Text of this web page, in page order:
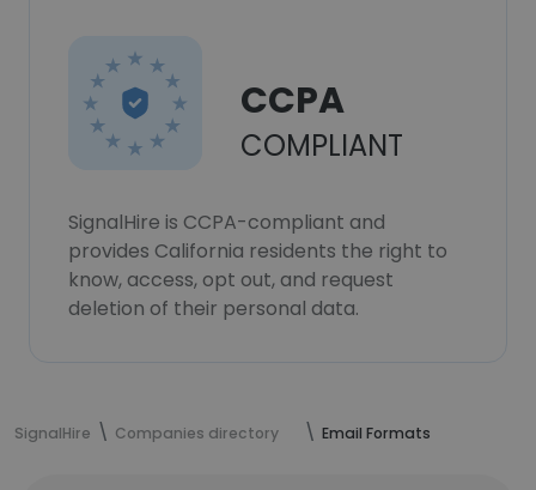
CCPA
COMPLIANT
SignalHire is CCPA-compliant and
provides California residents the right to
know, access, opt out, and request
deletion of their personal data.
SignalHire Companies directory Email Formats